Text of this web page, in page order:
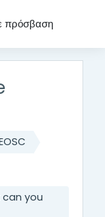
πρόσβαση
can you